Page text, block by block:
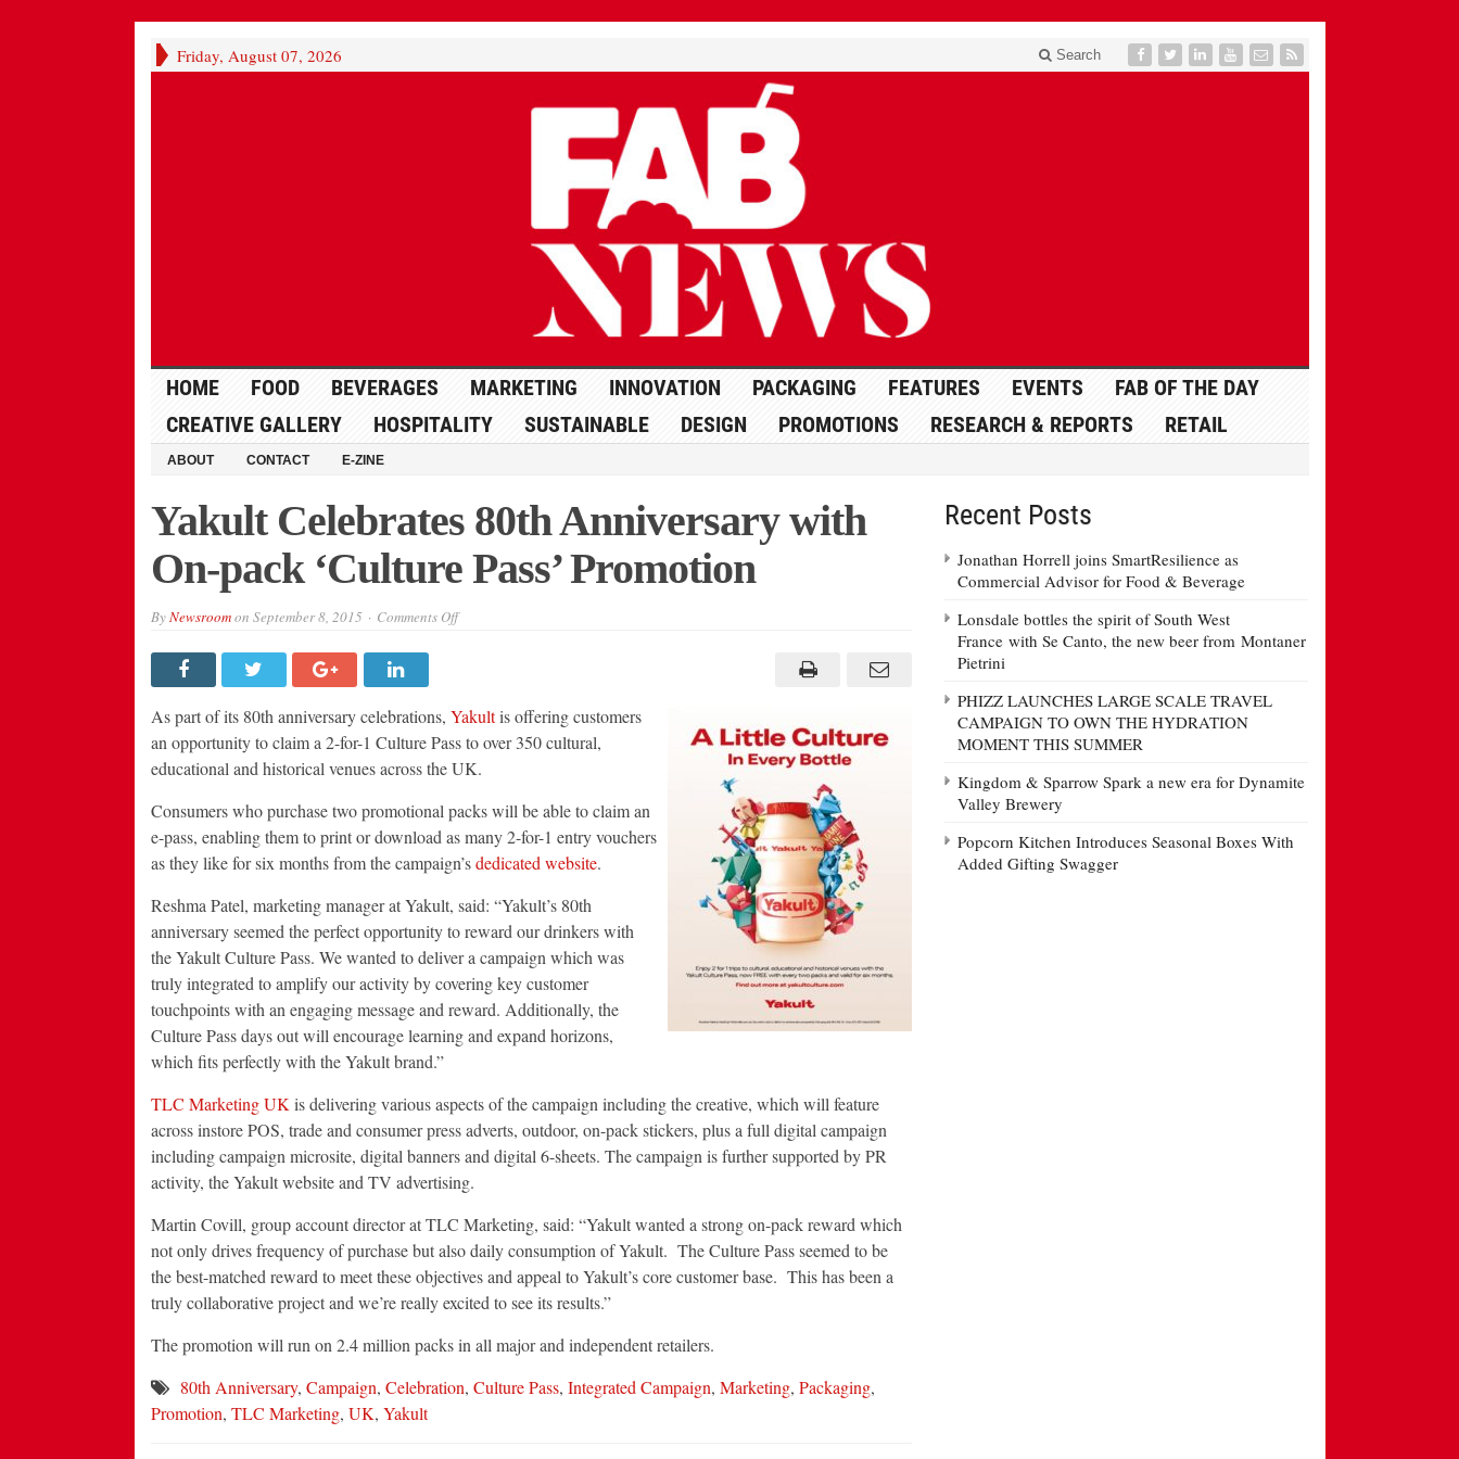
Friday, August 07, 2026 Search
HOME FOOD BEVERAGES MARKETING INNOVATION PACKAGING FEATURES EVENTS
FAB OF THE DAY
CREATIVE GALLERY
HOSPITALITY SUSTAINABLE DESIGN PROMOTIONS RESEARCH & REPORTS RETAIL
ABOUT CONTACT E-ZINE
Yakult Celebrates 80th Anniversary with
On-pack ‘Culture Pass’ Promotion
ByNewsroomon September 8, 2015 Comments Offon
On-
pack
‘Culture
Pass’
Promotion
As part of its 80th anniversary celebrations, Yakultis offering customers
an opportunity to claim a 2-for-1 Culture Pass to over 350 cultural,
educational and historical venues across the UK.
Consumers who purchase two promotional packs will be able to claim an
e-pass, enabling them to print or download as many 2-for-1 entry vouchers
as they like for six months from the campaign’sdedicated website.
Reshma Patel, marketing manager at Yakult, said: “Yakult’s 80th
anniversary seemed the perfect opportunity to reward our drinkers with
the Yakult Culture Pass. We wanted to deliver a campaign which was
truly integrated to amplify our activity by covering key customer
touchpoints with an engaging message and reward. Additionally, the
Culture Pass days out will encourage learning and expand horizons,
which fits perfectly with the Yakult brand.”
TLC Marketing UK is delivering various aspects of the campaign including the creative, which will feature
across instore POS, trade and consumer press adverts, outdoor, on-pack stickers, plus a full digital campaign
including campaign microsite, digital banners and digital 6-sheets. The campaign is further supported by PR
activity, the Yakult website and TV advertising.
Martin Covill, group account director at TLC Marketing, said: “Yakult wanted a strong on-pack reward which
not only drives frequency of purchase but also daily consumption of Yakult. The Culture Pass seemed to be
the best-matched reward to meet these objectives and appeal to Yakult’s core customer base. This has been a
truly collaborative project and we’re really excited to see its results.”
The promotion will run on 2.4 million packs in all major and independent retailers.
80th Anniversary, Campaign, Celebration, Culture Pass, Integrated Campaign, Marketing, Packaging,
Promotion, TLC Marketing, UK, Yakult
Recent Posts
Jonathan Horrell joins SmartResilience as
Commercial Advisor for Food & Beverage
Lonsdale bottles the spirit of South West
France with Se Canto, the new beer from Montaner
Pietrini
PHIZZ LAUNCHES LARGE SCALE TRAVEL
CAMPAIGN TO OWN THE HYDRATION
MOMENT THIS SUMMER
Kingdom & Sparrow Spark a new era for Dynamite
Valley Brewery
Popcorn Kitchen Introduces Seasonal Boxes With
Added Gifting Swagger